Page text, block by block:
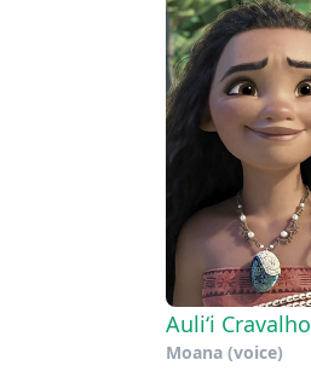
Auliʻi Cravalho
Moana (voice)